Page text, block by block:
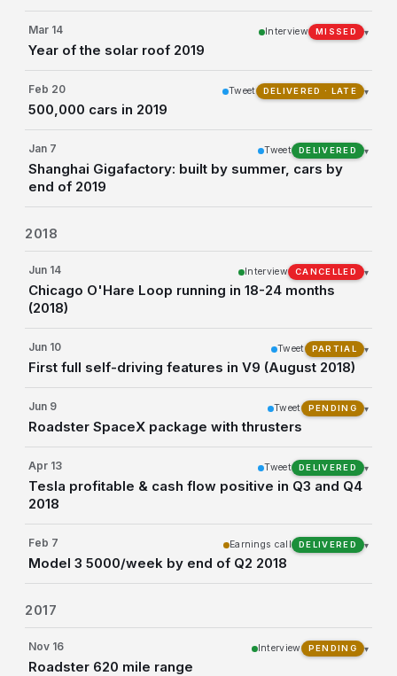
Mar 14
Year of the solar roof 2019
Interview MISSED ▾
Feb 20
500,000 cars in 2019
Tweet DELIVERED · LATE ▾
Jan 7
Shanghai Gigafactory: built by summer, cars by
end of 2019
Tweet DELIVERED ▾
2018
Jun 14
Chicago O'Hare Loop running in 18-24 months
(2018)
Interview CANCELLED ▾
Jun 10
First full self-driving features in V9 (August 2018)
Tweet PARTIAL ▾
Jun 9
Roadster SpaceX package with thrusters
Tweet PENDING ▾
Apr 13
Tesla profitable & cash flow positive in Q3 and Q4
2018
Tweet DELIVERED ▾
Feb 7
Model 3 5000/week by end of Q2 2018
Earnings call DELIVERED ▾
2017
Nov 16
Roadster 620 mile range
Interview PENDING ▾